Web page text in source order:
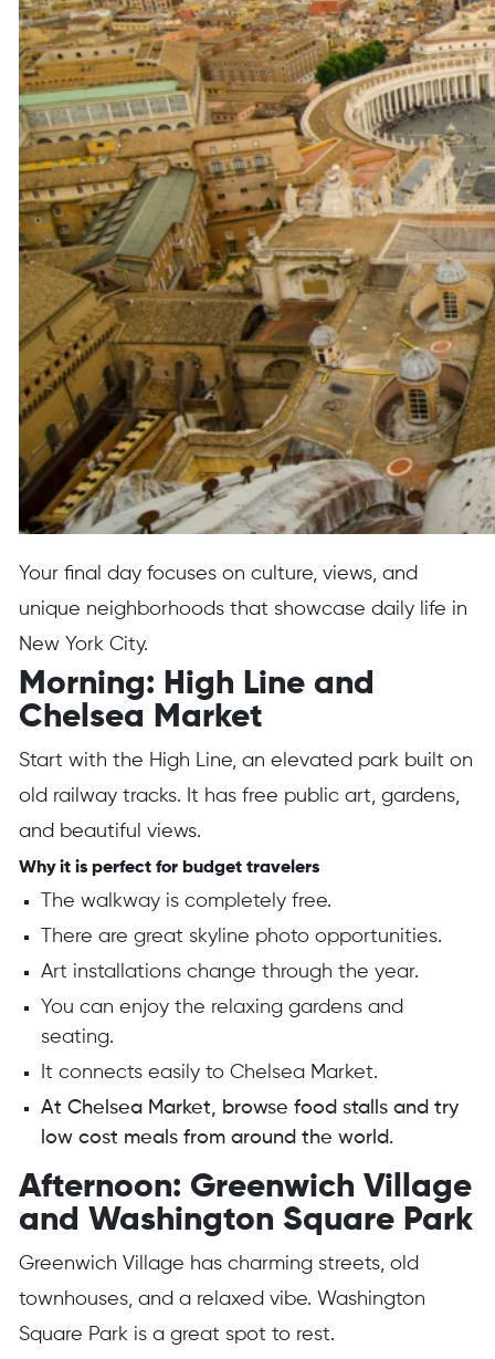
Your final day focuses on culture, views, and
unique neighborhoods that showcase daily life in
New York City.
Morning: High Line and
Chelsea Market
Start with the High Line, an elevated park built on
old railway tracks. It has free public art, gardens,
and beautiful views.
Why it is perfect for budget travelers
The walkway is completely free.
There are great skyline photo opportunities.
Art installations change through the year.
You can enjoy the relaxing gardens and
seating.
It connects easily to Chelsea Market.
At Chelsea Market, browse food stalls and try
low cost meals from around the world.
Afternoon: Greenwich Village
and Washington Square Park
Greenwich Village has charming streets, old
townhouses, and a relaxed vibe. Washington
Square Park is a great spot to rest.